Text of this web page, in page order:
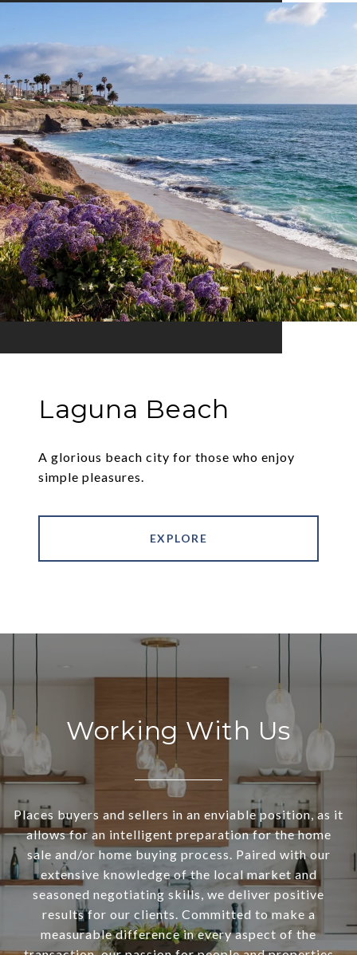
Laguna Beach
A glorious beach city for those who enjoy
simple pleasures.
EXPLORE
Working With Us
Places buyers and sellers in an enviable position, as it
allows for an intelligent preparation for the home
sale and/or home buying process. Paired with our
extensive knowledge of the local market and
seasoned negotiating skills, we deliver positive
results for our clients. Committed to make a
measurable difference in every aspect of the